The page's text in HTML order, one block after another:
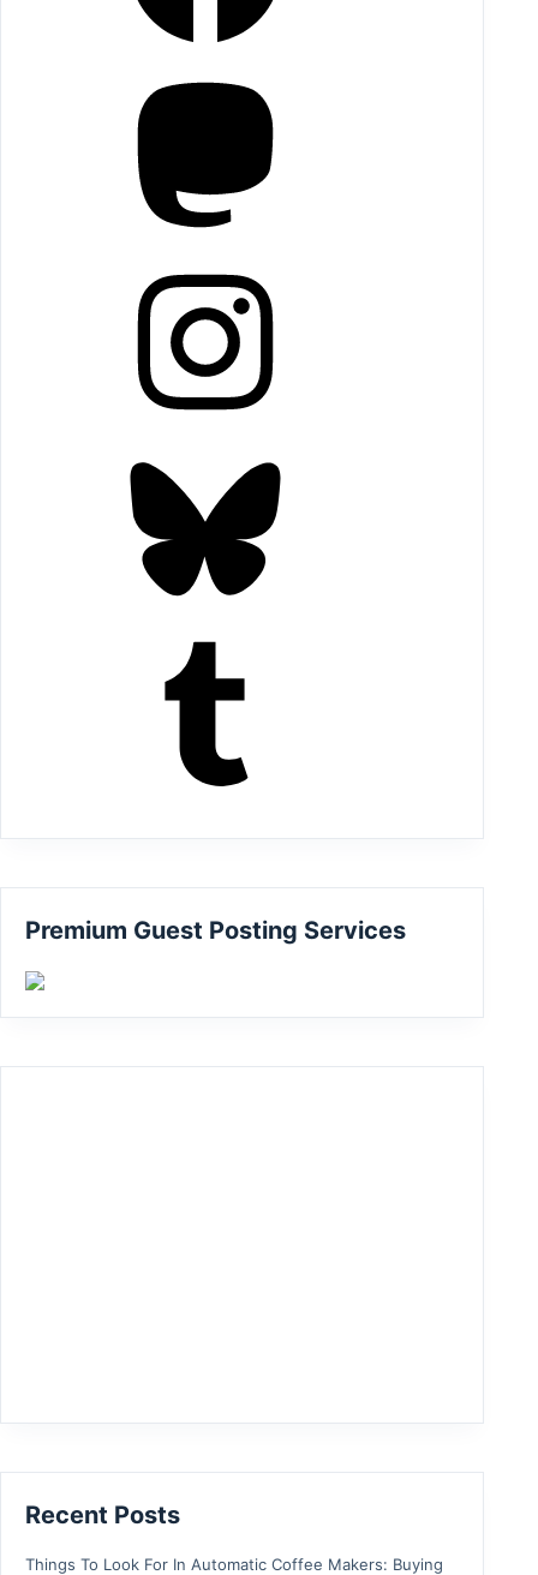
Premium Guest Posting Services
Recent Posts
Things To Look For In Automatic Coffee Makers: Buying